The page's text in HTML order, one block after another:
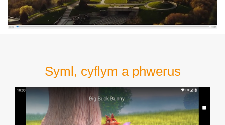
Syml, cyflym a phwerus